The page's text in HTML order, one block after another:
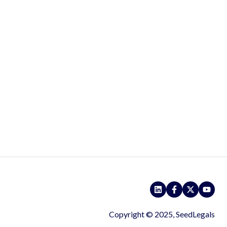
Copyright © 2025, SeedLegals